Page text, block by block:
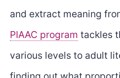
and extract meaning
PIAAC program tackles
various levels to adult